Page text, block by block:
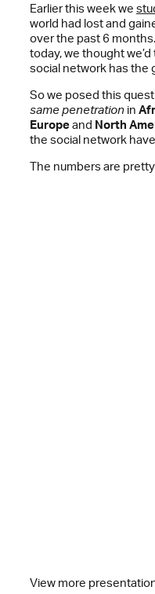
Earlier this week we
world had lost and
over the past 6
today, we thought
social network has the
So we posed this
same penetration in
Europeand North
the social network
The numbers are
View more